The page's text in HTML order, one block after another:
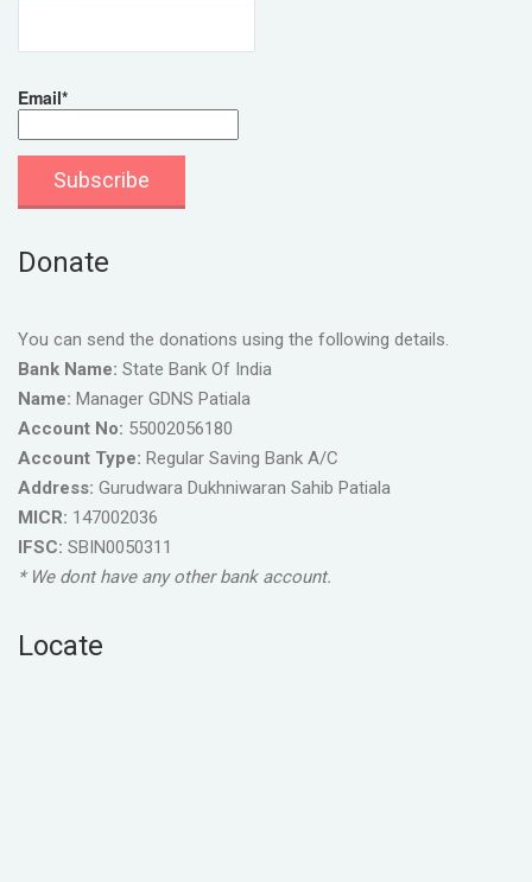
Email*
Donate
You can send the donations using the following details.
Bank Name: State Bank Of India
Name: Manager GDNS Patiala
Account No: 55002056180
Account Type: Regular Saving Bank A/C
Address: Gurudwara Dukhniwaran Sahib Patiala
MICR: 147002036
IFSC: SBIN0050311
* We dont have any other bank account.
Locate